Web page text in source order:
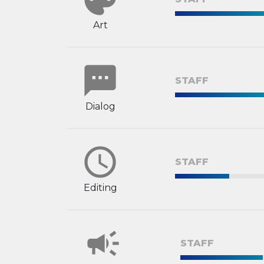
Art
sms
Dialog
STAFF
schedule
Editing
STAFF
campaign STAFF